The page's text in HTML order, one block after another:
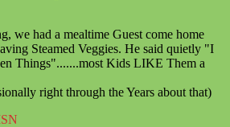
we had a mealtime Guest come home
Steamed Veggies. He said quietly "I
Things".......most Kids LIKE Them a
right through the Years about that)